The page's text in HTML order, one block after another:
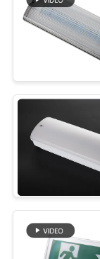
SITEMAP
POLICY